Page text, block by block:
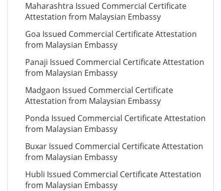
Maharashtra Issued Commercial Certificate
Attestation from Malaysian Embassy
Goa Issued Commercial Certificate Attestation
from Malaysian Embassy
Panaji Issued Commercial Certificate Attestation
from Malaysian Embassy
Madgaon Issued Commercial Certificate
Attestation from Malaysian Embassy
Ponda Issued Commercial Certificate Attestation
from Malaysian Embassy
Buxar Issued Commercial Certificate Attestation
from Malaysian Embassy
Hubli Issued Commercial Certificate Attestation
from Malaysian Embassy